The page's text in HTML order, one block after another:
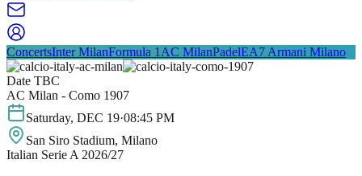
ConcertsInter MilanFormula 1 AC MilanPadelEA7 Armani Milano
Date TBC
AC Milan - Como 1907
Saturday, DEC 19·08:45 PM
San Siro Stadium, Milano
Italian Serie A 2026/27